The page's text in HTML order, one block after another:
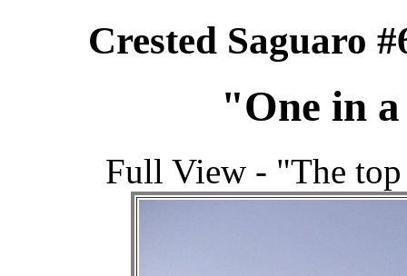
Crested Saguaro
"One in
Full View - "The